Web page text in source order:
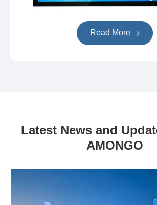
Read More
Latest News and
AMONGO